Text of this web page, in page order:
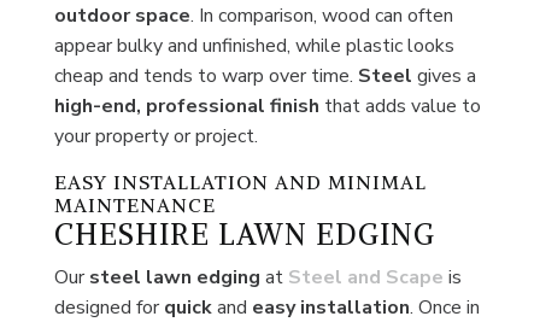
outdoor space. In comparison, wood can often
appear bulky and unfinished, while plastic looks
cheap and tends to warp over time. Steel gives a
high-end, professional finish that adds value to
your property or project.
EASY INSTALLATION AND MINIMAL
MAINTENANCE
CHESHIRE LAWN EDGING
Oursteel lawn edging at Steel and Scape is
designed forquickand easy installation. Once in